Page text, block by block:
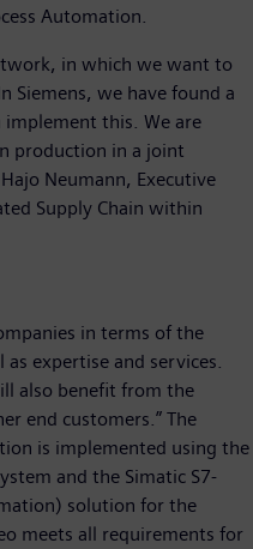
Automation.
in which we want to
Siemens, we have found a
this. We are
production in a joint
Neumann, Executive
Supply Chain within
in terms of the
expertise and services.
also benefit from the
end customers.” The
is implemented using the
and the Simatic S7-
solution for the
meets all requirements for